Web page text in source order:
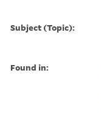
Subject (Topic):
Found in: